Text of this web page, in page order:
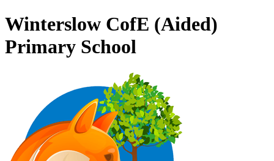
Winterslow CofE (Aided)
Primary School